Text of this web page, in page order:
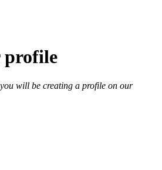
profile
will be creating a profile on our